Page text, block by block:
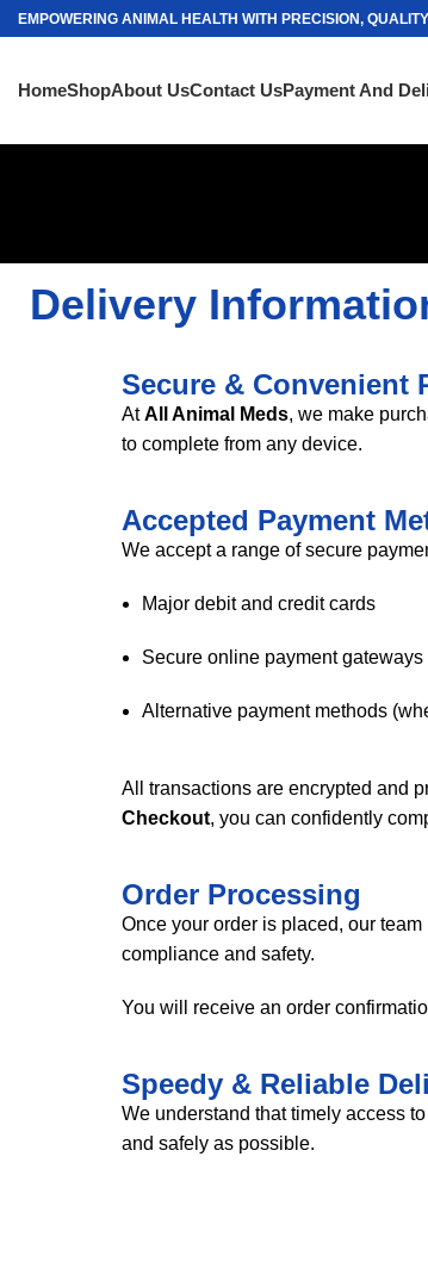
EMPOWERING ANIMAL HEALTH WITH PRECISION,
HomeShopAbout UsContact UsPayment And
Delivery
Secure & Convenient
AtAll Animal Meds, we make
to complete from any device.
Accepted Payment
We accept a range of secure
Major debit and credit cards
Secure online payment gateways
Alternative payment methods
All transactions are encrypted and
Checkout, you can confidently
Order Processing
Once your order is placed, our
compliance and safety.
You will receive an order
Speedy & Reliable
We understand that timely access
and safely as possible.